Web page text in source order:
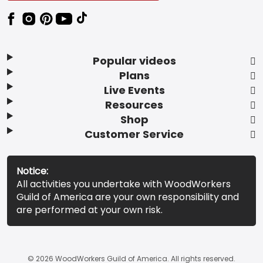
Popular videos
Plans
Live Events
Resources
Shop
Customer Service
Notice:
All activities you undertake with WoodWorkers
Guild of America are your own responsibility and
are performed at your own risk.
© 2026 WoodWorkers Guild of America. All rights reserved.